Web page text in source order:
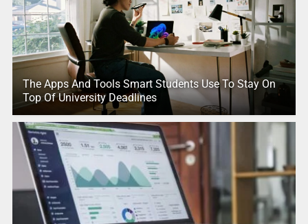
The Apps And Tools Smart Students Use To Stay On
Top Of University Deadlines